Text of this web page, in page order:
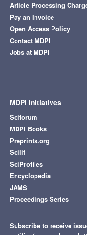
Article Processing
Pay an Invoice
Open Access Policy
Contact MDPI
Jobs at MDPI
MDPI Initiatives
Sciforum
MDPI Books
Preprints.org
Scilit
SciProfiles
Encyclopedia
JAMS
Proceedings Series
Subscribe to receive